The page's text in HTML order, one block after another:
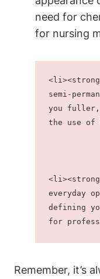
need for
for nursing
semi-
you fuller,
the use of
everyday
defining
for
Remember, it’s